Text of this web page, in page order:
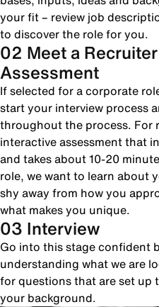
your fit – review job
to discover the role for you.
02 Meet a
Assessment
If selected for a corporate
start your interview process
throughout the process. For
interactive assessment that
and takes about 10-20
role, we want to learn about
shy away from how you
what makes you unique.
03 Interview
Go into this stage confident
understanding what we are
for questions that are set up
your background.